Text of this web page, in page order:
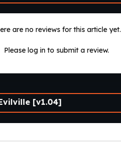
are no reviews for this article yet.
Please log in to submit a review.
[v1.04]